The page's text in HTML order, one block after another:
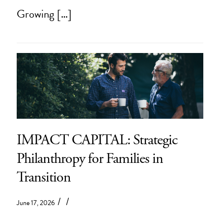
Growing […]
IMPACT CAPITAL: Strategic
Philanthropy for Families in
Transition
June 17, 2026 / /